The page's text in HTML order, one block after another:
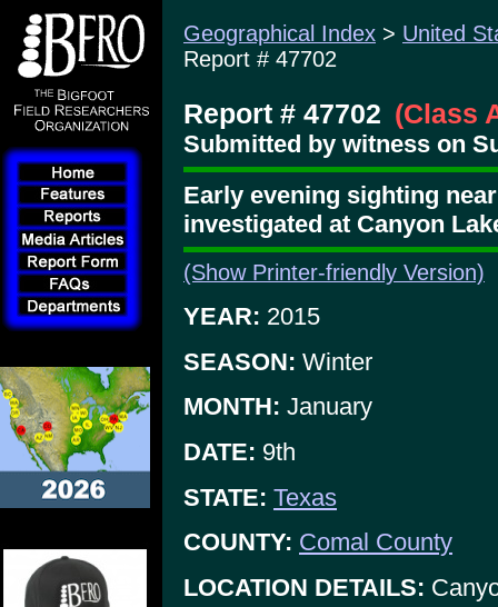
Geographical Index > United
Report # 47702
Report # 47702 (Class
Submitted by witness on
Early evening sighting
investigated at Canyon
(Show Printer-friendly Version)
YEAR: 2015
SEASON: Winter
MONTH: January
DATE: 9th
STATE: Texas
COUNTY: Comal County
LOCATION DETAILS: